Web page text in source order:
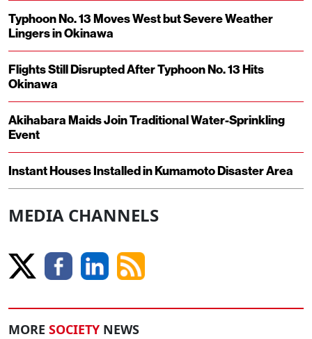
Typhoon No. 13 Moves West but Severe Weather
Lingers in Okinawa
Flights Still Disrupted After Typhoon No. 13 Hits
Okinawa
Akihabara Maids Join Traditional Water-Sprinkling
Event
Instant Houses Installed in Kumamoto Disaster Area
MEDIA CHANNELS
MORE SOCIETY NEWS